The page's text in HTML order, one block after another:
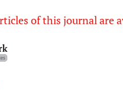
of this journal are